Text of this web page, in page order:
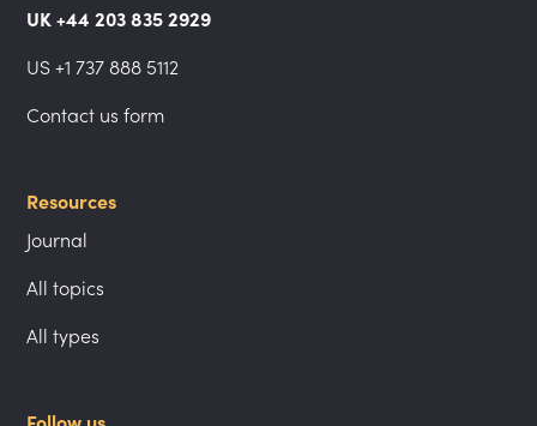
UK +44 203 835 2929
US +1 737 888 5112
Contact us form
Resources
Journal
All topics
All types